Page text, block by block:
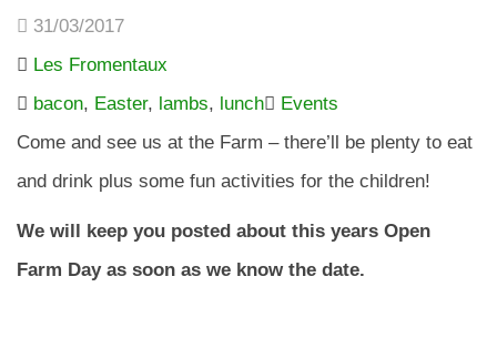
31/03/2017
Les Fromentaux
bacon, Easter, lambs, lunch
Events
Come and see us at the Farm – there’ll be plenty to eat
and drink plus some fun activities for the children!
We will keep you posted about this years Open
Farm Day as soon as we know the date.